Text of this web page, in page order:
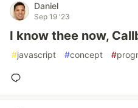
Daniel
Sep 19 '23
I know thee now,
#javascript #concept #